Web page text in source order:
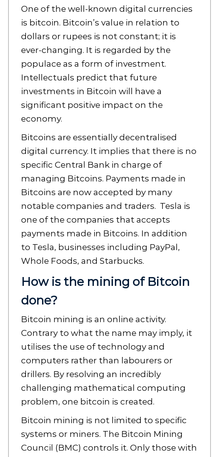
One of the well-known digital currencies
is bitcoin. Bitcoin’s value in relation to
dollars or rupees is not constant; it is
ever-changing. It is regarded by the
populace as a form of investment.
Intellectuals predict that future
investments in Bitcoin will have a
significant positive impact on the
economy.
Bitcoins are essentially decentralised
digital currency. It implies that there is no
specific Central Bank in charge of
managing Bitcoins. Payments made in
Bitcoins are now accepted by many
notable companies and traders. Tesla is
one of the companies that accepts
payments made in Bitcoins. In addition
to Tesla, businesses including PayPal,
Whole Foods, and Starbucks.
How is the mining of Bitcoin
done?
Bitcoin mining is an online activity.
Contrary to what the name may imply, it
utilises the use of technology and
computers rather than labourers or
drillers. By resolving an incredibly
challenging mathematical computing
problem, one bitcoin is created.
Bitcoin mining is not limited to specific
systems or miners. The Bitcoin Mining
Council (BMC) controls it. Only those with